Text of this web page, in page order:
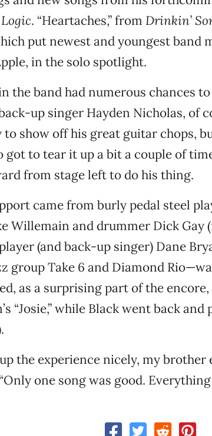
. “Heartaches,” from Drinkin’
put newest and youngest band
in the solo spotlight.
the band had numerous chances
up singer Hayden Nicholas, of
to show off his great guitar chops,
got to tear it up a bit a couple of
from stage left to do his thing.
came from burly pedal steel
Willemain and drummer Dick Gay
(and back-up singer) Dane
group Take 6 and Diamond
as a surprising part of the
“Josie,” while Black went back
the experience nicely, my brother
one song was good.